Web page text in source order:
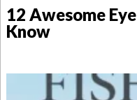
12 Awesome
Know